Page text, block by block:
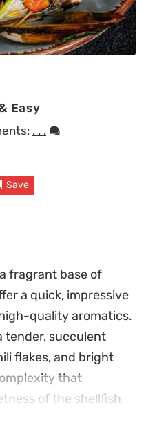
Easy
. . .
Save
fragrant base of
a quick, impressive
quality aromatics.
tender, succulent
flakes, and bright
that
of the shellfish.